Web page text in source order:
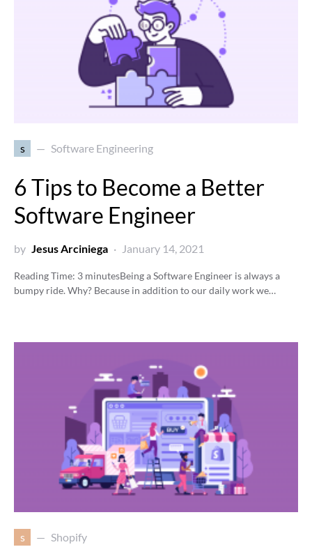
s Software Engineering
6 Tips to Become a Better
Software Engineer
by Jesus Arciniega January 14, 2021
Reading Time: 3 minutesBeing a Software Engineer is always a
bumpy ride. Why? Because in addition to our daily work we…
s Shopify